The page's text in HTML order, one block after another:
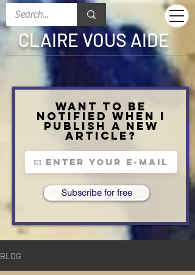
CLAIRE VOUS AIDE
Want to be
notified when I
publish a new
article?
Subscribe for free
BLOG